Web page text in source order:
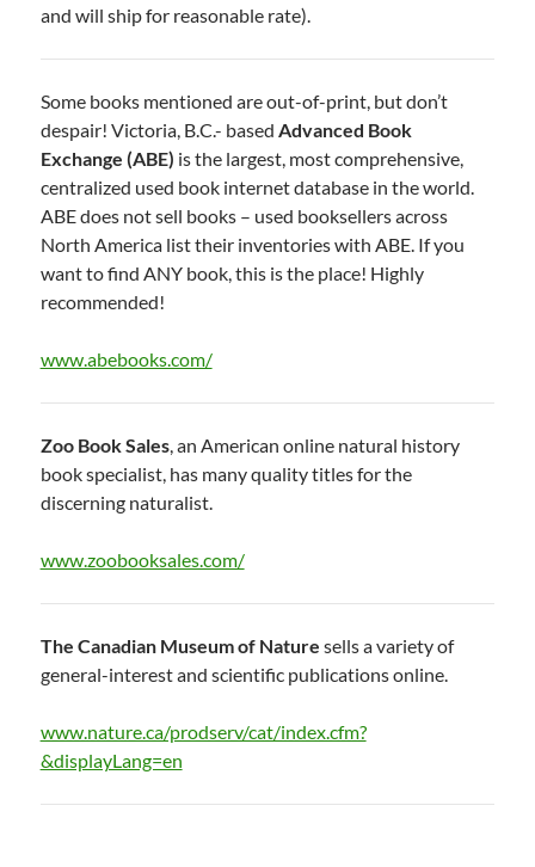
and will ship for reasonable rate).
Some books mentioned are out-of-print, but don’t
despair! Victoria, B.C.- based Advanced Book
Exchange (ABE) is the largest, most comprehensive,
centralized used book internet database in the world.
ABE does not sell books – used booksellers across
North America list their inventories with ABE. If you
want to find ANY book, this is the place! Highly
recommended!
www.abebooks.com/
Zoo Book Sales, an American online natural history
book specialist, has many quality titles for the
discerning naturalist.
www.zoobooksales.com/
The Canadian Museum of Nature sells a variety of
general-interest and scientific publications online.
www.nature.ca/prodserv/cat/index.cfm?
&displayLang=en